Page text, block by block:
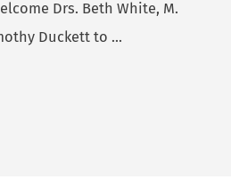
Drs. Beth White, M.
Duckett to ...